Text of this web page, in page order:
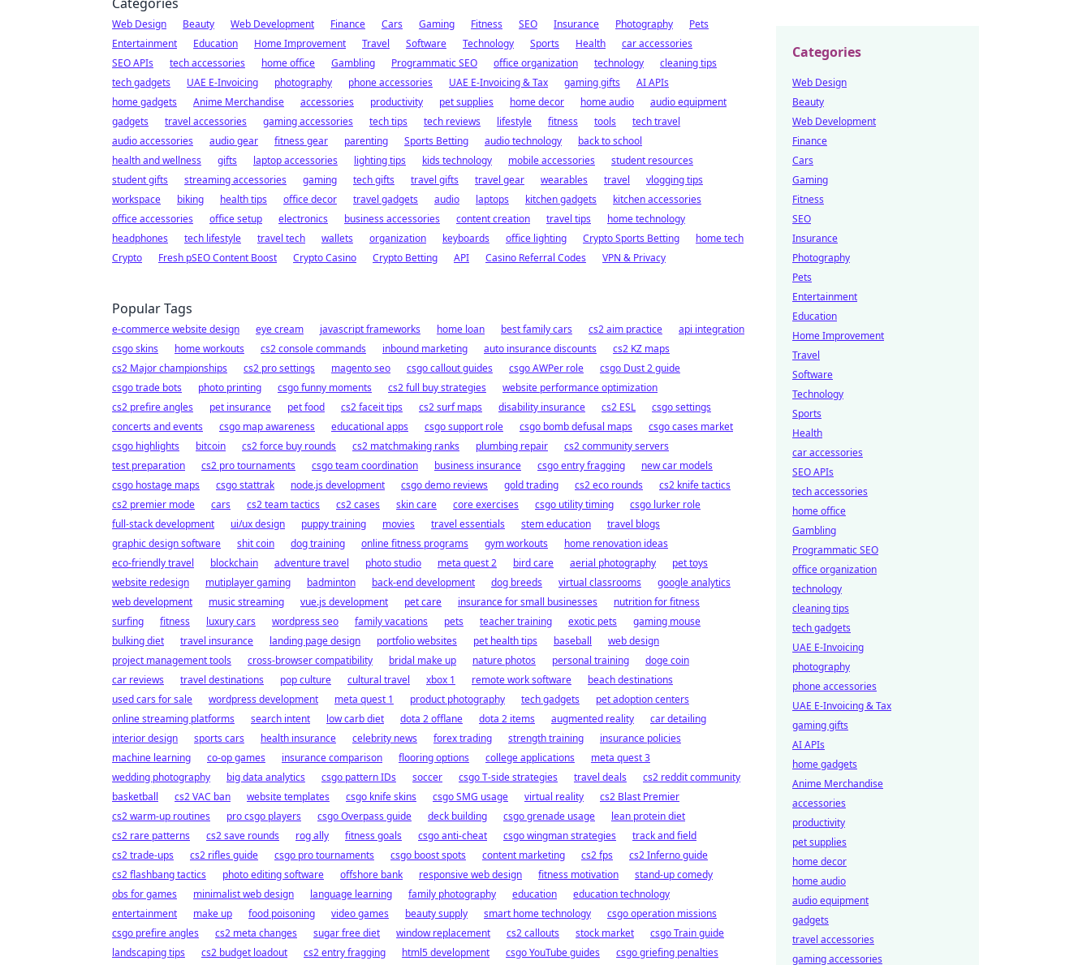
Web Design Beauty Web Development Finance Cars Gaming Fitness SEO Insurance Photography
Pets
Entertainment
Education Home Improvement Travel Software Technology Sports Health
car accessories
SEO APIs
tech accessories home office Gambling Programmatic SEO office organization technology
cleaning tips
tech gadgets
UAE E-Invoicing photography phone accessories UAE E-Invoicing & Tax gaming gifts
AI APIs
home gadgets
Anime Merchandise accessories productivity pet supplies home decor home audio
audio equipment
gadgets
travel accessories gaming accessories tech tips tech reviews lifestyle fitness tools
tech travel
audio accessories
audio gear fitness gear parenting Sports Betting audio technology
back to school
health and wellness
gifts laptop accessories lighting tips kids technology mobile accessories
student resources
student gifts
streaming accessories gaming tech gifts travel gifts travel gear wearables travel
vlogging tips
workspace
biking health tips office decor travel gadgets audio laptops kitchen gadgets
kitchen accessories
office accessories
office setup electronics business accessories content creation travel tips
home technology
headphones
tech lifestyle travel tech wallets organization keyboards office lighting Crypto Sports Betting
home tech
Crypto
Fresh pSEO Content Boost Crypto Casino Crypto Betting API Casino Referral Codes VPN & Privacy
Popular Tags
e-commerce website design eye cream javascript frameworks home loan best family cars cs2 aim practice
api integration
csgo skins
home workouts cs2 console commands inbound marketing auto insurance discounts
cs2 KZ maps
cs2 Major championships
cs2 pro settings magento seo csgo callout guides csgo AWPer role
csgo Dust 2 guide
csgo trade bots
photo printing csgo funny moments cs2 full buy strategies
website performance optimization
cs2 prefire angles
pet insurance pet food cs2 faceit tips cs2 surf maps disability insurance cs2 ESL
csgo settings
concerts and events
csgo map awareness educational apps csgo support role csgo bomb defusal maps
csgo cases market
csgo highlights
bitcoin cs2 force buy rounds cs2 matchmaking ranks plumbing repair
cs2 community servers
test preparation
cs2 pro tournaments csgo team coordination business insurance csgo entry fragging
new car models
csgo hostage maps
csgo stattrak node.js development csgo demo reviews gold trading cs2 eco rounds
cs2 knife tactics
cs2 premier mode
cars cs2 team tactics cs2 cases skin care core exercises csgo utility timing
csgo lurker role
full-stack development
ui/ux design puppy training movies travel essentials stem education
travel blogs
graphic design software
shit coin dog training online fitness programs gym workouts
home renovation ideas
eco-friendly travel
blockchain adventure travel photo studio meta quest 2 bird care aerial photography
pet toys
website redesign
mutiplayer gaming badminton back-end development dog breeds virtual classrooms
google analytics
web development
music streaming vue.js development pet care insurance for small businesses
nutrition for fitness
surfing
fitness luxury cars wordpress seo family vacations pets teacher training exotic pets
gaming mouse
bulking diet
travel insurance landing page design portfolio websites pet health tips baseball
web design
project management tools
cross-browser compatibility bridal make up nature photos personal training
doge coin
car reviews
travel destinations pop culture cultural travel xbox 1 remote work software
beach destinations
used cars for sale
wordpress development meta quest 1 product photography tech gadgets
pet adoption centers
online streaming platforms
search intent low carb diet dota 2 offlane dota 2 items augmented reality
car detailing
interior design
sports cars health insurance celebrity news forex trading strength training
insurance policies
machine learning
co-op games insurance comparison flooring options college applications
meta quest 3
wedding photography
big data analytics csgo pattern IDs soccer csgo T-side strategies travel deals
cs2 reddit community
basketball
cs2 VAC ban website templates csgo knife skins csgo SMG usage virtual reality
cs2 Blast Premier
cs2 warm-up routines
pro csgo players csgo Overpass guide deck building csgo grenade usage
lean protein diet
cs2 rare patterns
cs2 save rounds rog ally fitness goals csgo anti-cheat csgo wingman strategies
track and field
cs2 trade-ups
cs2 rifles guide csgo pro tournaments csgo boost spots content marketing cs2 fps
cs2 Inferno guide
cs2 flashbang tactics
photo editing software offshore bank responsive web design fitness motivation
stand-up comedy
obs for games
minimalist web design language learning family photography education
education technology
entertainment
make up food poisoning video games beauty supply smart home technology
csgo operation missions
csgo prefire angles
cs2 meta changes sugar free diet window replacement cs2 callouts stock market
csgo Train guide
landscaping tips
cs2 budget loadout cs2 entry fragging html5 development csgo YouTube guides
csgo griefing penalties
Categories
Web Design
Beauty
Web Development
Finance
Cars
Gaming
Fitness
SEO
Insurance
Photography
Pets
Entertainment
Education
Home Improvement
Travel
Software
Technology
Sports
Health
car accessories
SEO APIs
tech accessories
home office
Gambling
Programmatic SEO
office organization
technology
cleaning tips
tech gadgets
UAE E-Invoicing
photography
phone accessories
UAE E-Invoicing & Tax
gaming gifts
AI APIs
home gadgets
Anime Merchandise
accessories
productivity
pet supplies
home decor
home audio
audio equipment
gadgets
travel accessories
gaming accessories